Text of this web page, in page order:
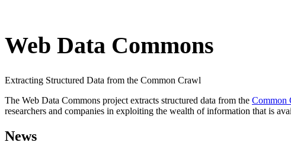
Web Data Commons
Extracting Structured Data from the Common Crawl
The Web Data Commons project extracts structured data from the Common
researchers and companies in exploiting the wealth of information that is
News